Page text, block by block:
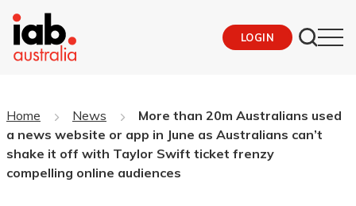
LOGIN
Home News
More than 20m Australians used
a news website or app in June as Australians can’t
shake it off with Taylor Swift ticket frenzy
compelling online audiences